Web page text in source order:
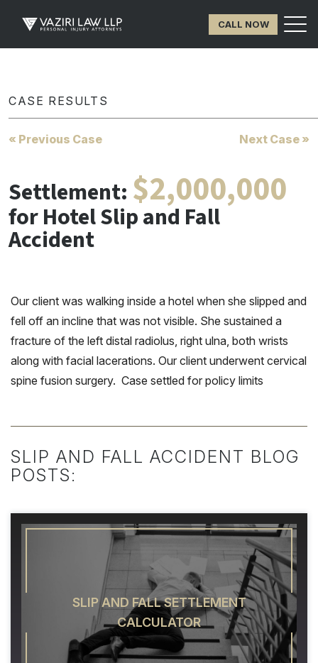
CALL NOW
CASE RESULTS
« Previous Case Next Case »
Settlement: $2,000,000
for Hotel Slip and Fall
Accident
Our client was walking inside a hotel when she slipped and
fell off an incline that was not visible. She sustained a
fracture of the left distal radiolus, right ulna, both wrists
along with facial lacerations. Our client underwent cervical
spine fusion surgery. Case settled for policy limits
SLIP AND FALL ACCIDENT BLOG
POSTS:
SLIP AND FALL SETTLEMENT
CALCULATOR